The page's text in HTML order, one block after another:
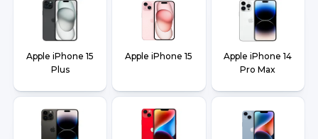
Apple iPhone 15
Plus
Apple iPhone 15
Apple iPhone 14
Pro Max